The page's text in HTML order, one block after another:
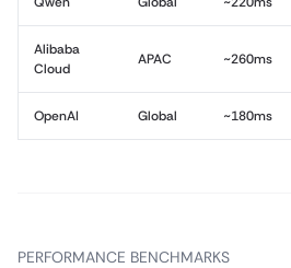
Alibaba
Cloud
APAC ~260ms
OpenAI Global ~180ms
PERFORMANCE BENCHMARKS